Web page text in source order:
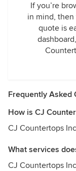
If you’re
in mind,
quote is
Frequently Asked
How is CJ
CJ Countertops
What services
CJ Countertops